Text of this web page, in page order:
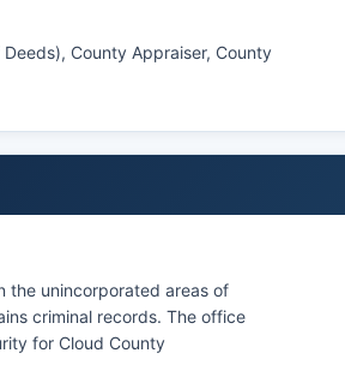
County Appraiser, County
the unincorporated areas of
criminal records. The office
for Cloud County